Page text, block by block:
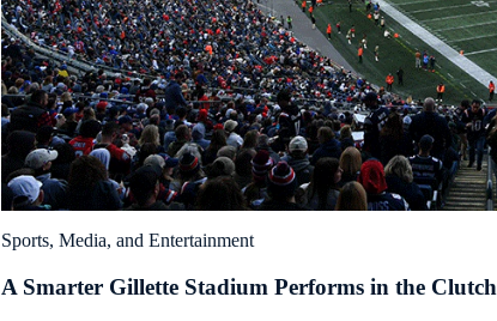
Sports, Media, and Entertainment
A Smarter Gillette Stadium Performs in the Clutch